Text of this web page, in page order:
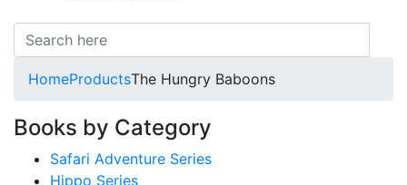
HomeProductsThe Hungry Baboons
Books by Category
Safari Adventure Series
Hippo Series